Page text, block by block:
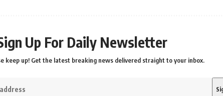
Up For Daily Newsletter
keep up! Get the latest breaking news delivered straight to your inbox.